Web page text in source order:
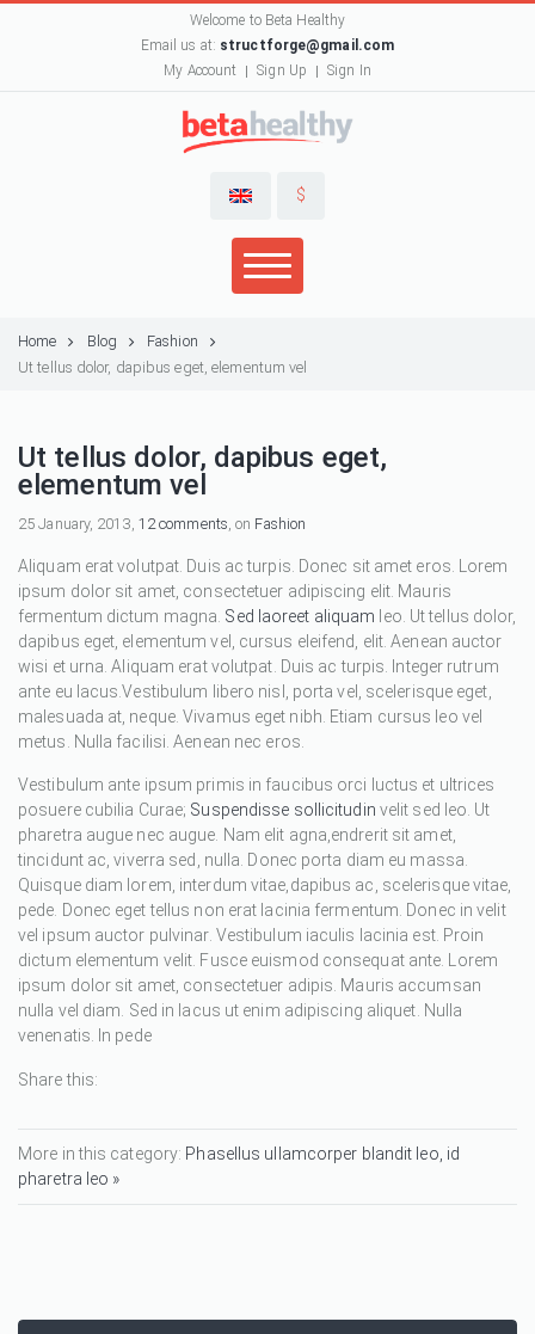
Welcome to Beta Healthy
Email us at: structforge@gmail.com
My Account
Sign Up Sign In
$
Home Blog
Fashion
Ut tellus dolor, dapibus eget, elementum vel
Ut tellus dolor, dapibus eget,
elementum vel
25 January, 2013, 12 comments, on Fashion
Aliquam erat volutpat. Duis ac turpis. Donec sit amet eros. Lorem
ipsum dolor sit amet, consectetuer adipiscing elit. Mauris
fermentum dictum magna. Sed laoreet aliquam leo. Ut tellus dolor,
dapibus eget, elementum vel, cursus eleifend, elit. Aenean auctor
wisi et urna. Aliquam erat volutpat. Duis ac turpis. Integer rutrum
ante eu lacus.Vestibulum libero nisl, porta vel, scelerisque eget,
malesuada at, neque. Vivamus eget nibh. Etiam cursus leo vel
metus. Nulla facilisi. Aenean nec eros.
Vestibulum ante ipsum primis in faucibus orci luctus et ultrices
posuere cubilia Curae; Suspendisse sollicitudin velit sed leo. Ut
pharetra augue nec augue. Nam elit agna,endrerit sit amet,
tincidunt ac, viverra sed, nulla. Donec porta diam eu massa.
Quisque diam lorem, interdum vitae,dapibus ac, scelerisque vitae,
pede. Donec eget tellus non erat lacinia fermentum. Donec in velit
vel ipsum auctor pulvinar. Vestibulum iaculis lacinia est. Proin
dictum elementum velit. Fusce euismod consequat ante. Lorem
ipsum dolor sit amet, consectetuer adipis. Mauris accumsan
nulla vel diam. Sed in lacus ut enim adipiscing aliquet. Nulla
venenatis. In pede
Share this:
More in this category: Phasellus ullamcorper blandit leo, id
pharetra leo »